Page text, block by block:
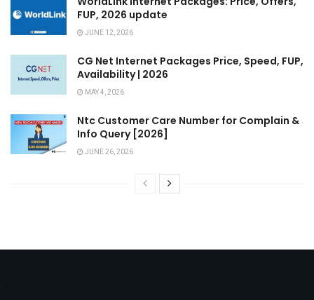
FUP, 2026 update
JUNE 12, 2026
CG Net Internet Packages Price, Speed, FUP,
Availability | 2026
MAY 4, 2026
Ntc Customer Care Number for Complain &
Info Query [2026]
JUNE 26, 2026